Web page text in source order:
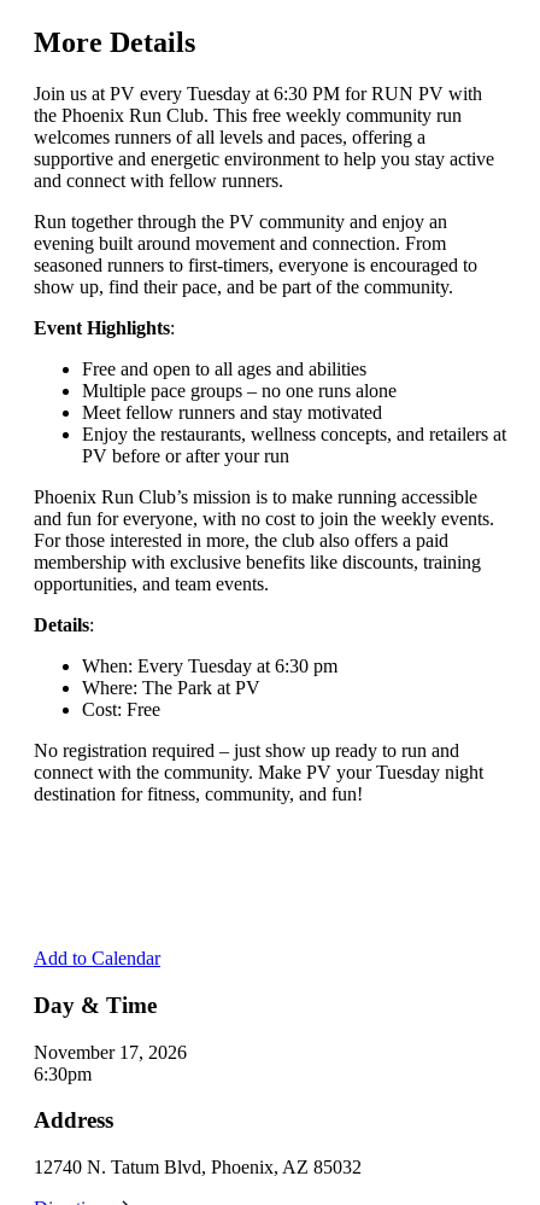
More Details
Join us at PV every Tuesday at 6:30 PM for RUN PV with
the Phoenix Run Club. This free weekly community run
welcomes runners of all levels and paces, offering a
supportive and energetic environment to help you stay active
and connect with fellow runners.
Run together through the PV community and enjoy an
evening built around movement and connection. From
seasoned runners to first-timers, everyone is encouraged to
show up, find their pace, and be part of the community.
Event Highlights:
Free and open to all ages and abilities
Multiple pace groups – no one runs alone
Meet fellow runners and stay motivated
Enjoy the restaurants, wellness concepts, and retailers at
PV before or after your run
Phoenix Run Club’s mission is to make running accessible
and fun for everyone, with no cost to join the weekly events.
For those interested in more, the club also offers a paid
membership with exclusive benefits like discounts, training
opportunities, and team events.
Details:
When: Every Tuesday at 6:30 pm
Where: The Park at PV
Cost: Free
No registration required – just show up ready to run and
connect with the community. Make PV your Tuesday night
destination for fitness, community, and fun!
Add to Calendar
Day & Time
November 17, 2026
6:30pm
Address
12740 N. Tatum Blvd, Phoenix, AZ 85032